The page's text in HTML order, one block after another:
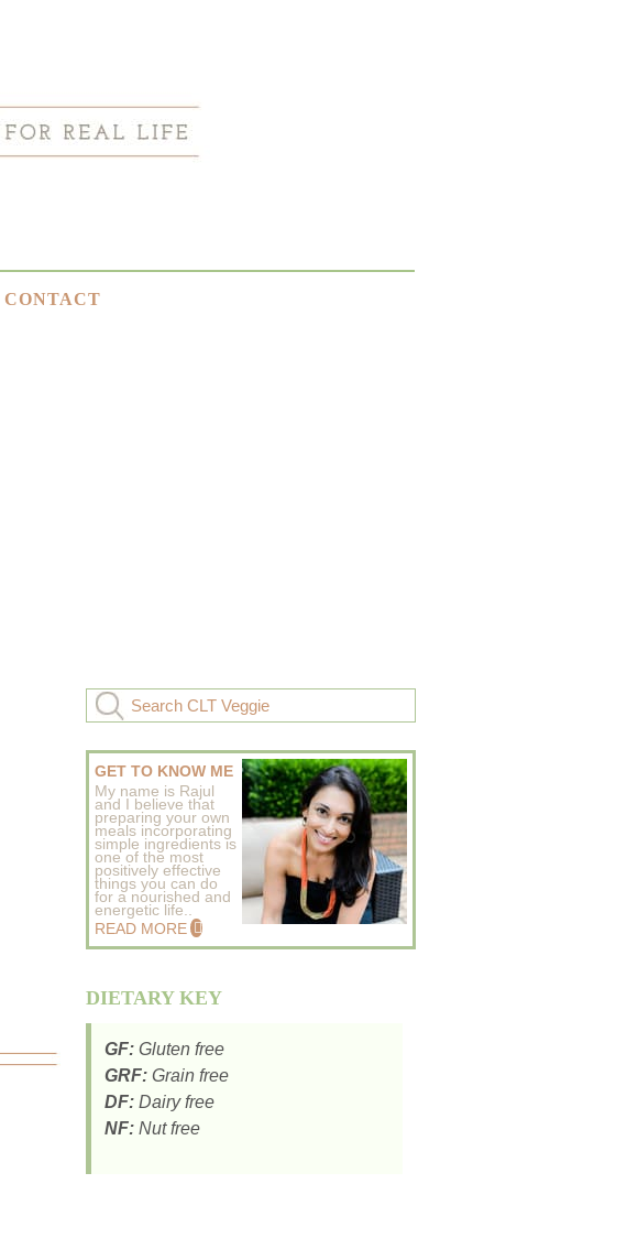
CONTACT
GET TO KNOW ME
My name is Rajul
and I believe that
preparing your own
meals incorporating
simple ingredients is
one of the most
positively effective
things you can do
for a nourished and
energetic life..
READ MORE
DIETARY KEY
GF: Gluten free
GRF: Grain free
DF: Dairy free
NF: Nut free